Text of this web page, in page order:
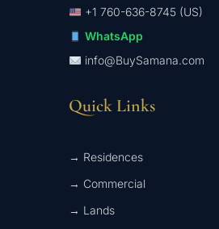
+1 760-636-8745 (US)
WhatsApp
info@BuySamana.com
Quick Links
→ Residences
→ Commercial
→ Lands